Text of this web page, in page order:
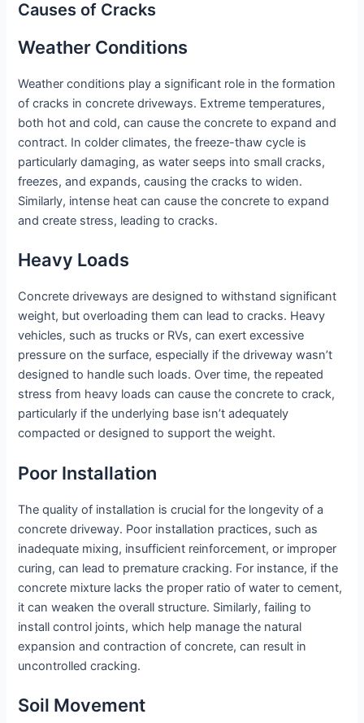
Causes of Cracks
Weather Conditions
Weather conditions play a significant role in the formation
of cracks in concrete driveways. Extreme temperatures,
both hot and cold, can cause the concrete to expand and
contract. In colder climates, the freeze-thaw cycle is
particularly damaging, as water seeps into small cracks,
freezes, and expands, causing the cracks to widen.
Similarly, intense heat can cause the concrete to expand
and create stress, leading to cracks.
Heavy Loads
Concrete driveways are designed to withstand significant
weight, but overloading them can lead to cracks. Heavy
vehicles, such as trucks or RVs, can exert excessive
pressure on the surface, especially if the driveway wasn’t
designed to handle such loads. Over time, the repeated
stress from heavy loads can cause the concrete to crack,
particularly if the underlying base isn’t adequately
compacted or designed to support the weight.
Poor Installation
The quality of installation is crucial for the longevity of a
concrete driveway. Poor installation practices, such as
inadequate mixing, insufficient reinforcement, or improper
curing, can lead to premature cracking. For instance, if the
concrete mixture lacks the proper ratio of water to cement,
it can weaken the overall structure. Similarly, failing to
install control joints, which help manage the natural
expansion and contraction of concrete, can result in
uncontrolled cracking.
Soil Movement